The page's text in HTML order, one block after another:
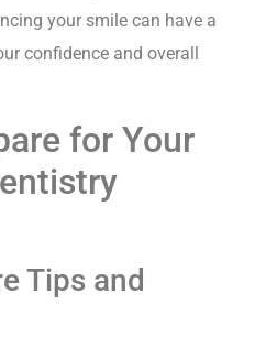
your smile can have a
confidence and overall
for Your
Tips and